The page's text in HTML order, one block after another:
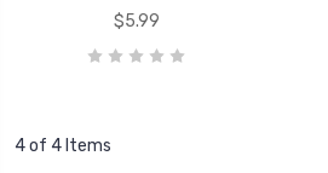
$5.99
4 of 4 Items